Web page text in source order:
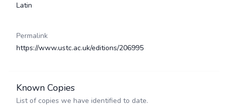
Latin
Permalink
https://www.ustc.ac.uk/editions/206995
Known Copies
List of copies we have identified to date.